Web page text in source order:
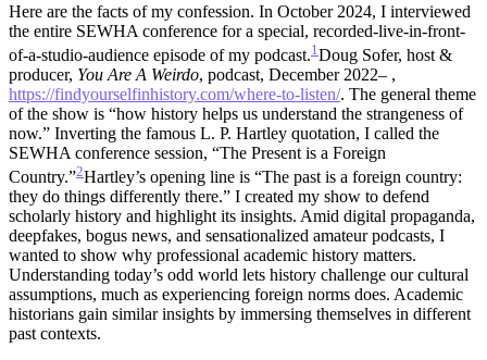
Here are the facts of my confession. In October 2024, I interviewed
the entire SEWHA conference for a special, recorded-live-in-front-
of-a-studio-audience episode of my podcast.1 Doug Sofer, host &
producer, You Are A Weirdo, podcast, December 2022– ,
https://findyourselfinhistory.com/where-to-listen/. The general theme
of the show is “how history helps us understand the strangeness of
now.” Inverting the famous L. P. Hartley quotation, I called the
SEWHA conference session, “The Present is a Foreign
Country.”2Hartley’s opening line is “The past is a foreign country:
they do things differently there.” I created my show to defend
scholarly history and highlight its insights. Amid digital propaganda,
deepfakes, bogus news, and sensationalized amateur podcasts, I
wanted to show why professional academic history matters.
Understanding today’s odd world lets history challenge our cultural
assumptions, much as experiencing foreign norms does. Academic
historians gain similar insights by immersing themselves in different
past contexts.